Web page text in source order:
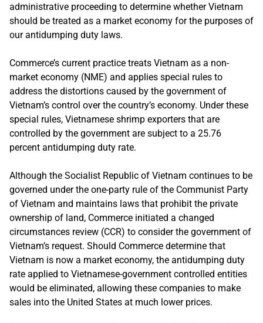
administrative proceeding to determine whether Vietnam
should be treated as a market economy for the purposes of
our antidumping duty laws.
Commerce’s current practice treats Vietnam as a non-
market economy (NME) and applies special rules to
address the distortions caused by the government of
Vietnam’s control over the country’s economy. Under these
special rules, Vietnamese shrimp exporters that are
controlled by the government are subject to a 25.76
percent antidumping duty rate.
Although the Socialist Republic of Vietnam continues to be
governed under the one-party rule of the Communist Party
of Vietnam and maintains laws that prohibit the private
ownership of land, Commerce initiated a changed
circumstances review (CCR) to consider the government of
Vietnam’s request. Should Commerce determine that
Vietnam is now a market economy, the antidumping duty
rate applied to Vietnamese-government controlled entities
would be eliminated, allowing these companies to make
sales into the United States at much lower prices.